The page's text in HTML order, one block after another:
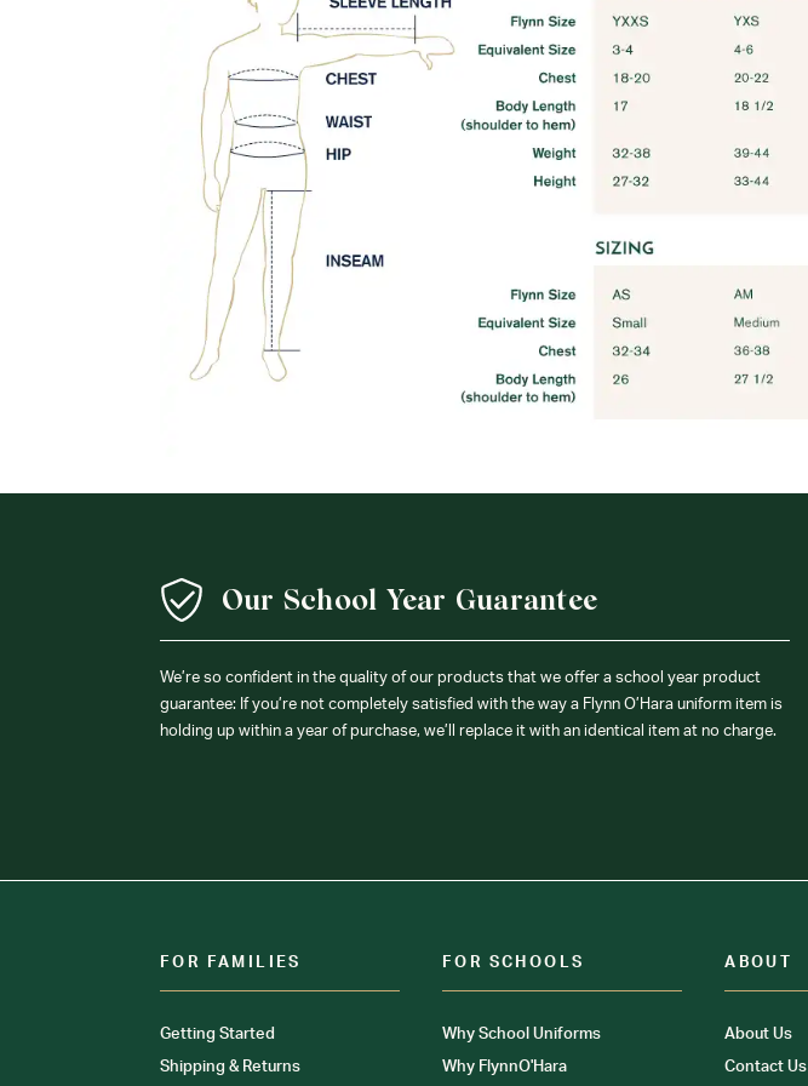
Our School Year Guarantee
We’re so confident in the quality of our products that we offer a school year product
guarantee: If you’re not completely satisfied with the way a Flynn O’Hara uniform item is
holding up within a year of purchase, we’ll replace it with an identical item at no charge.
FOR FAMILIES
Getting Started
Shipping & Returns
FOR SCHOOLS
Why School Uniforms
Why FlynnO'Hara
ABOUT
About Us
Contact Us